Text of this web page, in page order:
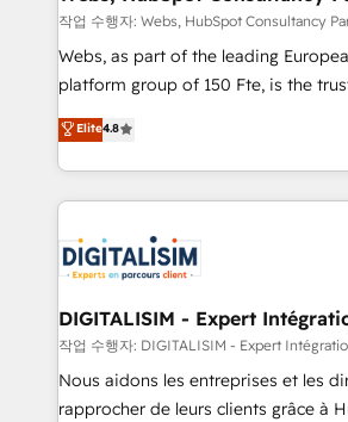
Blue Frog in the HubSpot ecosystem
way for customers!" - Yamini Rangan, CEO of
HubSpot “Our experience with the team at Blue Frog
of experience and quality of skilled
them a trusted reputation within the
clients.” - Brian Garvey, VP, Solutions Partner
Program, HubSpot.
작업 수행자: Webs, HubSpot Consultancy
Webs, as part of the leading
platform group of 150 Fte, is the trusted Elite
HubSpot CRM Partner offering you
maximizing EBITDA and achieving
Excellence. With our targeted
strengthen your digital
Implementation partner, we provide
drive your business forward. Since 2015 we are fully
dedicated to HubSpot and with an
team (50+), we work with reputable
B2B sectors such as manufacturing,
business services. We prepare a
Elite4.8
DIGITALISIM - Expert
작업 수행자: DIGITALISIM - Expert
Nous aidons les entreprises et les
rapprocher de leurs clients grâce à